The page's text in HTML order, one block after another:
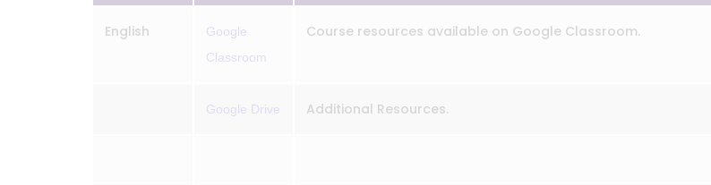
English
Google
Classroom
Course resources available on Google Classroom.
Google Drive Additional Resources.